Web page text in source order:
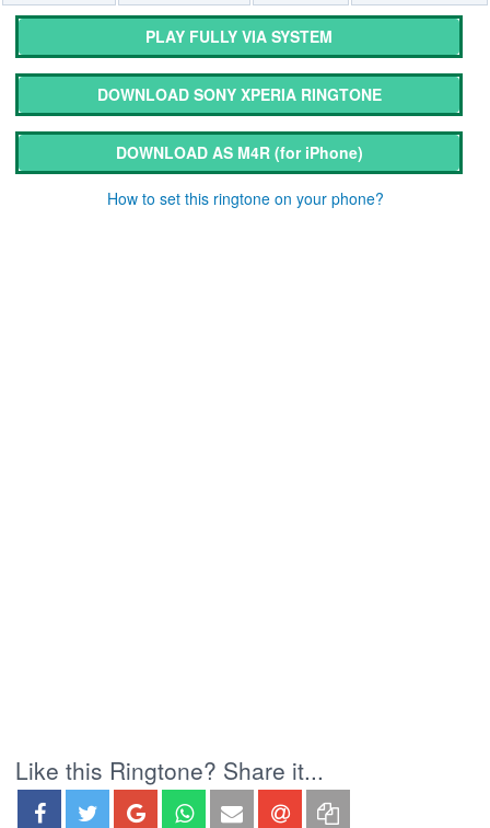
PLAY FULLY VIA SYSTEM
DOWNLOAD SONY XPERIA RINGTONE
DOWNLOAD AS M4R (for iPhone)
How to set this ringtone on your phone?
Like this Ringtone? Share it...